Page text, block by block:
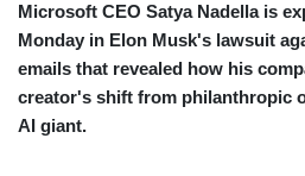
Microsoft CEO Satya Nadella is
Monday in Elon Musk's lawsuit
emails that revealed how his
creator's shift from philanthropic
AI giant.